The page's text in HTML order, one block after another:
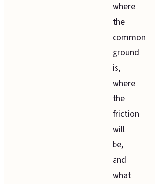
where
the
common
ground
is,
where
the
friction
will
be,
and
what